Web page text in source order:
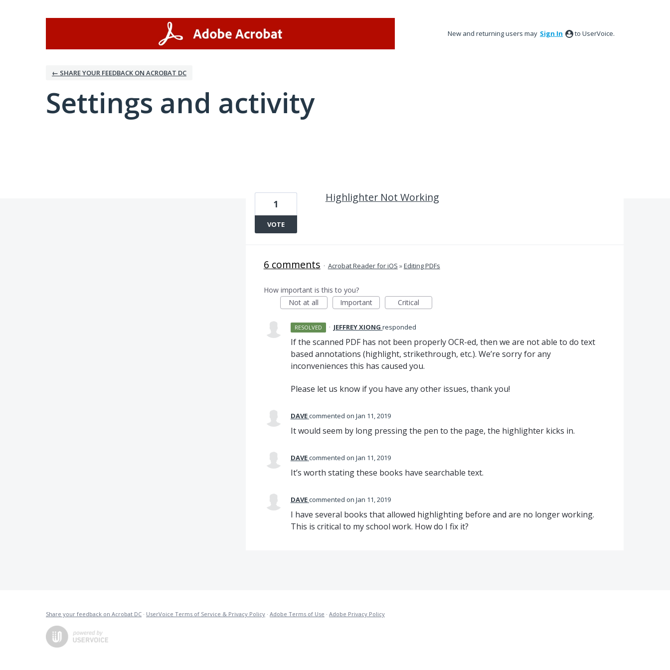
New and returning users may Sign In to UserVoice.
← SHARE YOUR FEEDBACK ON ACROBAT DC
Settings and activity
Highlighter Not Working
1
VOTE
6 comments · Acrobat Reader for iOS »Editing PDFs
How important is this to you?
Not at all
Important Critical
RESOLVED · JEFFREY XIONG responded
If the scanned PDFhas not been properlyOCR-ed, then we are not able to do text
based annotations (highlight, strikethrough, etc.). We’re sorry for any
inconveniences this has caused you.
Please let us know if you have any other issues, thank you!
DAVEcommented Jan 11, 2019
It would seem by long pressing the pen to the page, the highlighter kicks in.
DAVEcommented Jan 11, 2019
It’s worth stating these books have searchable text.
DAVEcommented Jan 11, 2019
I have several books that allowed highlighting before and are no longer working.
This is critical to my school work. How do I fix it?
Share your feedback on Acrobat DC · UserVoice Terms of Service & Privacy Policy · Adobe Terms of Use · Adobe Privacy Policy